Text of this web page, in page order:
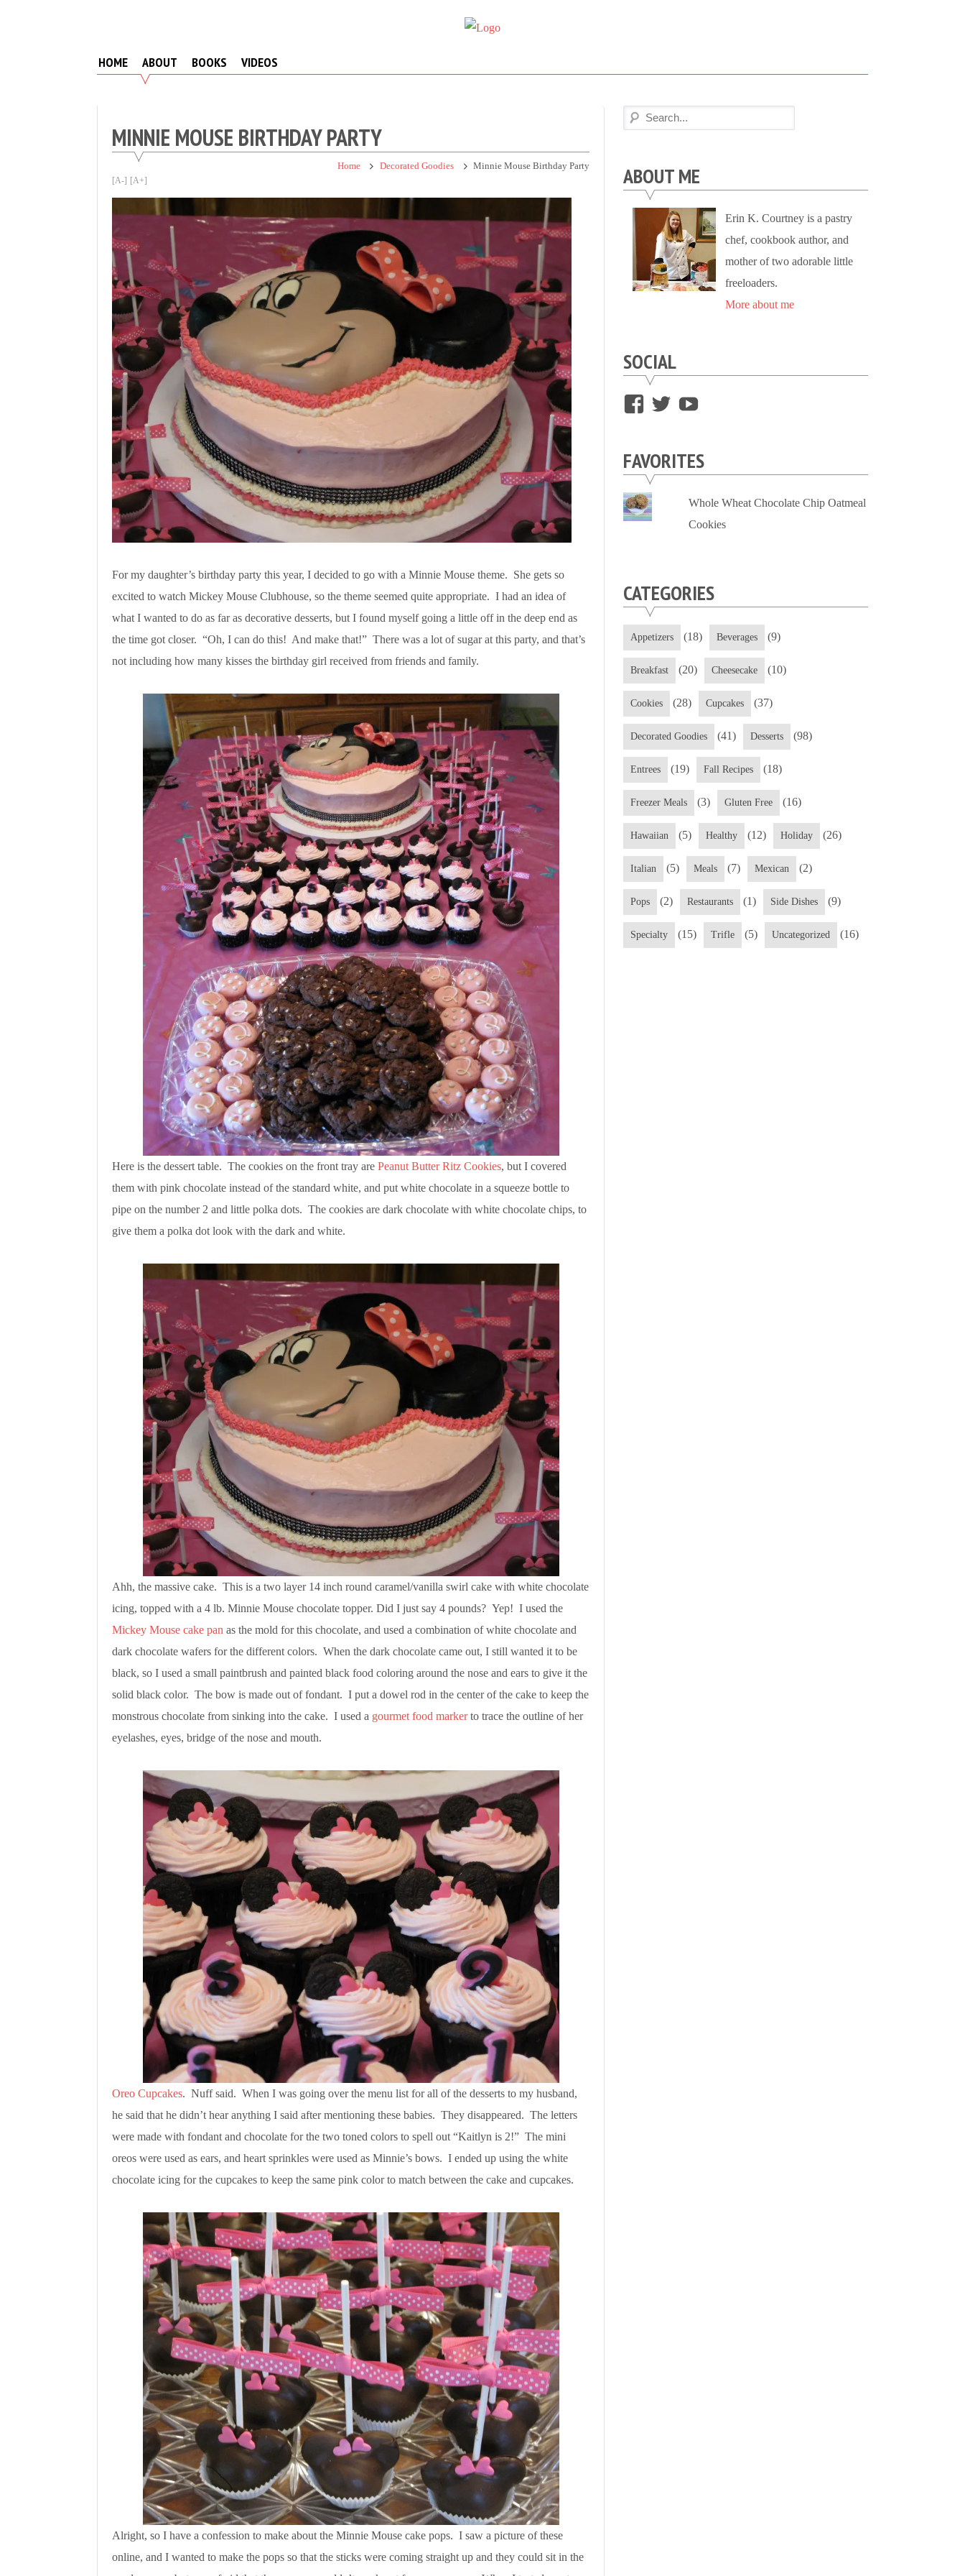
Tooth
Simple.
HOME ABOUT BOOKS VIDEOS
MINNIE MOUSE BIRTHDAY PARTY
Home Decorated Goodies Minnie Mouse Birthday Party
[A-] [A+]
For my daughter’s birthday party this year, I decided to go with a Minnie Mouse theme. She gets so
excited to watch Mickey Mouse Clubhouse, so the theme seemed quite appropriate. I had an idea of
what I wanted to do as far as decorative desserts, but I found myself going a little off in the deep end as
the time got closer. “Oh, I can do this! And make that!” There was a lot of sugar at this party, and that’s
not including how many kisses the birthday girl received from friends and family.
Here is the dessert table. The cookies on the front tray are Peanut Butter Ritz Cookies, but I covered
them with pink chocolate instead of the standard white, and put white chocolate in a squeeze bottle to
pipe on the number 2 and little polka dots. The cookies are dark chocolate with white chocolate chips, to
give them a polka dot look with the dark and white.
Ahh, the massive cake. This is a two layer 14 inch round caramel/vanilla swirl cake with white chocolate
icing, topped with a 4 lb. Minnie Mouse chocolate topper. Did I just say 4 pounds? Yep! I used the
Mickey Mouse cake pan as the mold for this chocolate, and used a combination of white chocolate and
dark chocolate wafers for the different colors. When the dark chocolate came out, I still wanted it to be
black, so I used a small paintbrush and painted black food coloring around the nose and ears to give it the
solid black color. The bow is made out of fondant. I put a dowel rod in the center of the cake to keep the
monstrous chocolate from sinking into the cake. I used a gourmet food markerto trace the outline of her
eyelashes, eyes, bridge of the nose and mouth.
Oreo Cupcakes. Nuff said. When I was going over the menu list for all of the desserts to my husband,
he said that he didn’t hear anything I said after mentioning these babies. They disappeared. The letters
were made with fondant and chocolate for the two toned colors to spell out “Kaitlyn is 2!” The mini
oreos were used as ears, and heart sprinkles were used as Minnie’s bows. I ended up using the white
chocolate icing for the cupcakes to keep the same pink color to match between the cake and cupcakes.
Alright, so I have a confession to make about the Minnie Mouse cake pops. I saw a picture of these
online, and I wanted to make the pops so that the sticks were coming straight up and they could sit in the
ABOUT ME
Erin K. Courtney is a pastry
chef, cookbook author, and
mother of two adorable little
freeloaders.
More about me
SOCIAL
View
on
Facebook
View
on on
FAVORITES
Whole Wheat Chocolate Chip Oatmeal
Cookies
CATEGORIES
Appetizers (18) Beverages (9)
Breakfast (20) Cheesecake (10)
Cookies (28) Cupcakes (37)
Decorated Goodies (41) Desserts (98)
Entrees (19) Fall Recipes (18)
Freezer Meals (3) Gluten Free (16)
Hawaiian (5) Healthy (12) Holiday (26)
Italian (5) Meals (7) Mexican (2)
Pops (2) Restaurants (1) Side Dishes (9)
Specialty (15) Trifle (5) Uncategorized (16)